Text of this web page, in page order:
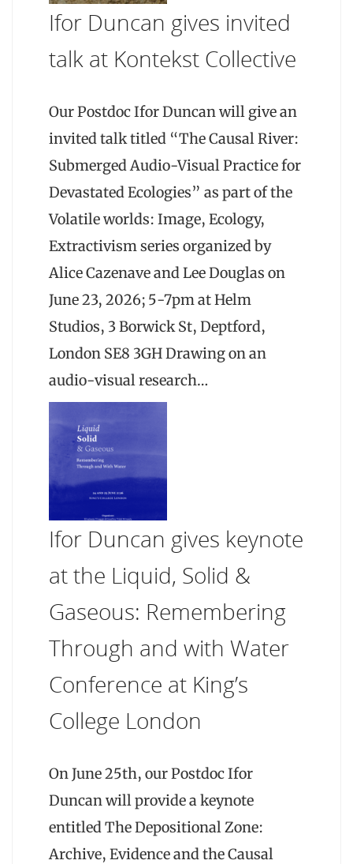
Ifor Duncan gives invited
talk at Kontekst Collective
Our Postdoc Ifor Duncan will give an
invited talk titled “The Causal River:
Submerged Audio-Visual Practice for
Devastated Ecologies” as part of the
Volatile worlds: Image, Ecology,
Extractivism series organized by
Alice Cazenave and Lee Douglas on
June 23, 2026; 5-7pm at Helm
Studios, 3 Borwick St, Deptford,
London SE8 3GH Drawing on an
audio-visual research…
Ifor Duncan gives keynote
at the Liquid, Solid &
Gaseous: Remembering
Through and with Water
Conference at King’s
College London
On June 25th, our Postdoc Ifor
Duncan will provide a keynote
entitled The Depositional Zone:
Archive, Evidence and the Causal